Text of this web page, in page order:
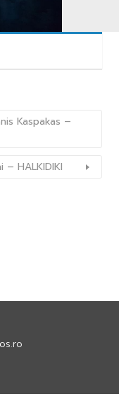
Kaspakas –
HALKIDIKI